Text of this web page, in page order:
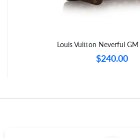
Louis Vuitton Neverful
$240.00